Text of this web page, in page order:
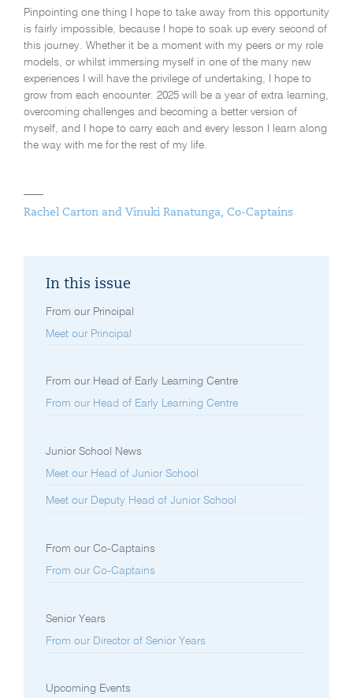
Pinpointing one thing I hope to take away from this opportunity
is fairly impossible, because I hope to soak up every second of
this journey. Whether it be a moment with my peers or my role
models, or whilst immersing myself in one of the many new
experiences I will have the privilege of undertaking, I hope to
grow from each encounter. 2025 will be a year of extra learning,
overcoming challenges and becoming a better version of
myself, and I hope to carry each and every lesson I learn along
the way with me for the rest of my life.
Rachel Carton and Vinuki Ranatunga, Co-Captains
In this issue
From our Principal
Meet our Principal
From our Head of Early Learning Centre
From our Head of Early Learning Centre
Junior School News
Meet our Head of Junior School
Meet our Deputy Head of Junior School
From our Co-Captains
From our Co-Captains
Senior Years
From our Director of Senior Years
Upcoming Events